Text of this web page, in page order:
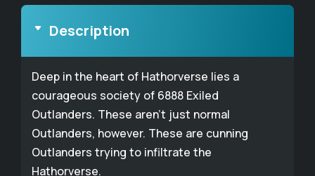
Description
Deep in the heart of Hathorverse lies a
courageous society of 6888 Exiled
Outlanders. These aren't just normal
Outlanders, however. These are cunning
Outlanders trying to infiltrate the
Hathorverse.